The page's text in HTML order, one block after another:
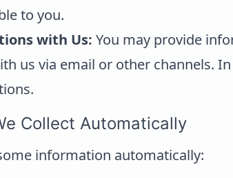
to you.
with Us: You may provide
us via email or other channels.
Collect Automatically
information automatically: